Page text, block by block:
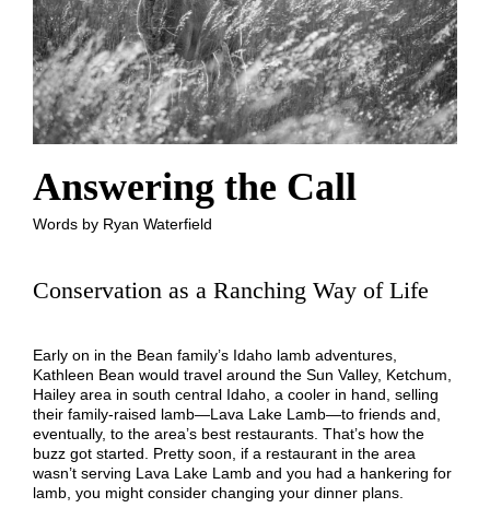
Answering the Call
Words by Ryan Waterfield
Conservation as a Ranching Way of Life
Early on in the Bean family’s Idaho lamb adventures,
Kathleen Bean would travel around the Sun Valley, Ketchum,
Hailey area in south central Idaho, a cooler in hand, selling
their family-raised lamb—Lava Lake Lamb—to friends and,
eventually, to the area’s best restaurants. That’s how the
buzz got started. Pretty soon, if a restaurant in the area
wasn’t serving Lava Lake Lamb and you had a hankering for
lamb, you might consider changing your dinner plans.